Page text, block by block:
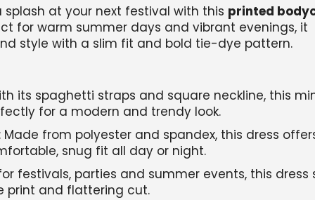
at your next festival with this printed
for warm summer days and vibrant evenings, it
style with a slim fit and bold tie-dye pattern.
its spaghetti straps and square neckline, this
for a modern and trendy look.
: Made from polyester and spandex, this dress
snug fit all day or night.
festivals, parties and summer events, this dress
print and flattering cut.